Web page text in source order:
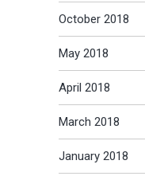
October 2018
May 2018
April 2018
March 2018
January 2018